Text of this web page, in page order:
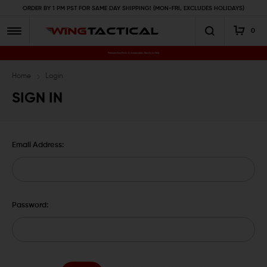
ORDER BY 1 PM PST FOR SAME DAY SHIPPING! (MON-FRI, EXCLUDES HOLIDAYS)
0
Premium Gun Parts & Accessories, Ready to Ship
Home Login
SIGN IN
Email Address:
Password: